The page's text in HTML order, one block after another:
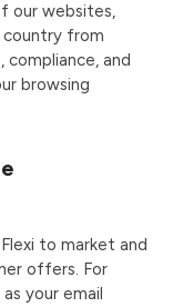
our websites,
country from
compliance, and
browsing
to market and
offers. For
your email